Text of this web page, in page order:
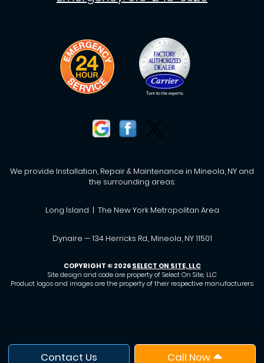
Contact Us Call Now
We provide Installation, Repair & Maintenance in Mineola, NY and
the surrounding areas:
Long Island | The New York Metropolitan Area
Dynaire — 134 Herricks Rd., Mineola, NY 11501
COPYRIGHT © 2026SELECT ON SITE, LLC
Site design and code are property of Select On Site, LLC
Product logos and images are the property of their respective manufacturers